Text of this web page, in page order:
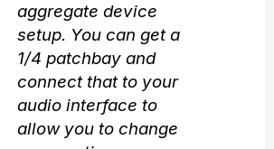
aggregate device
setup. You can get a
1/4 patchbay and
connect that to your
audio interface to
allow you to change